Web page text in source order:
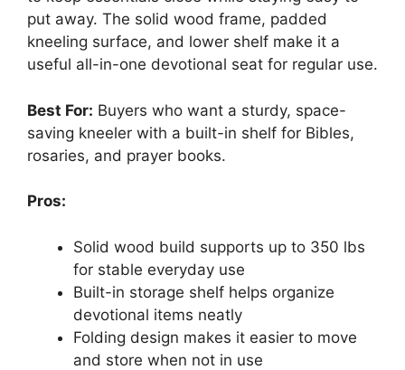
put away. The solid wood frame, padded
kneeling surface, and lower shelf make it a
useful all-in-one devotional seat for regular use.
Best For: Buyers who want a sturdy, space-
saving kneeler with a built-in shelf for Bibles,
rosaries, and prayer books.
Pros:
Solid wood build supports up to 350 lbs
for stable everyday use
Built-in storage shelf helps organize
devotional items neatly
Folding design makes it easier to move
and store when not in use